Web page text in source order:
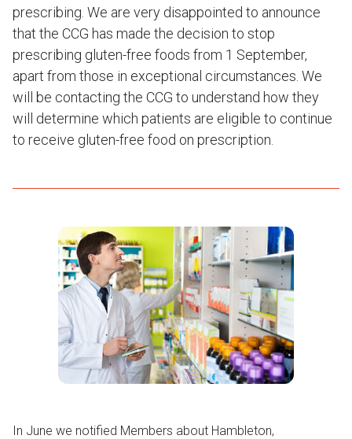
prescribing. We are very disappointed to announce
that the CCG has made the decision to stop
prescribing gluten-free foods from 1 September,
apart from those in exceptional circumstances. We
will be contacting the CCG to understand how they
will determine which patients are eligible to continue
to receive gluten-free food on prescription.
In June we notified Members about Hambleton,